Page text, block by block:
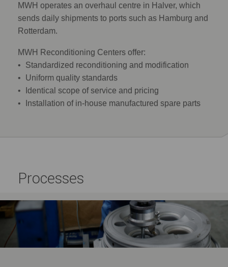
MWH operates an overhaul centre in Halver, which
sends daily shipments to ports such as Hamburg and
Rotterdam.
MWH Reconditioning Centers offer:
Standardized reconditioning and modification
Uniform quality standards
Identical scope of service and pricing
Installation of in-house manufactured spare parts
Processes